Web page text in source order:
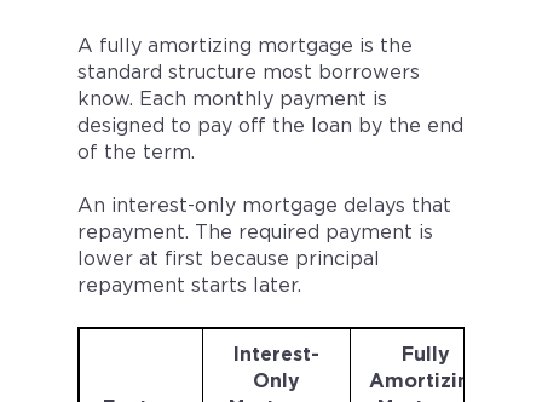
A fully amortizing mortgage is the
standard structure most borrowers
know. Each monthly payment is
designed to pay off the loan by the end
of the term.
An interest-only mortgage delays that
repayment. The required payment is
lower at first because principal
repayment starts later.
Interest-
Only
Fully
Amortizing